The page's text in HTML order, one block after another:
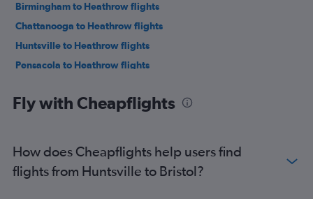
Birmingham to Heathrow flights
Chattanooga to Heathrow flights
Huntsville to Heathrow flights
Pensacola to Heathrow flights
Birmingham to Edinburgh flights
Valparaiso to Heathrow flights
Atlanta to Newcastle upon Tyne flights
Fly with Cheapflights
How does Cheapflights help users find
flights from Huntsville to Bristol?